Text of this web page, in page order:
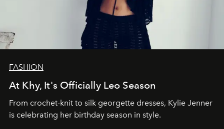
FASHION
At Khy, It's Officially Leo Season
From crochet-knit to silk georgette dresses, Kylie Jenner
is celebrating her birthday season in style.